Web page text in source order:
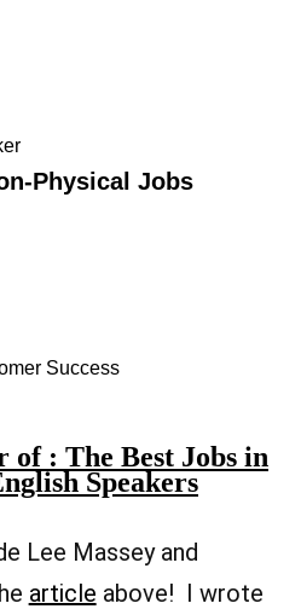
Physical Jobs
Success
of : The Best Jobs in
Speakers
Lee Massey and
article above! I wrote